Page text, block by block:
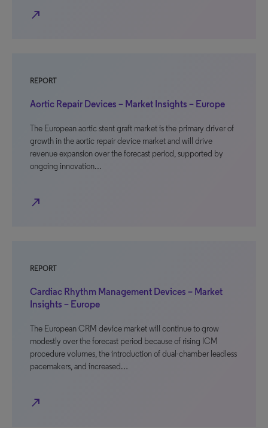
north_east
REPORT
Aortic Repair Devices – Market Insights – Europe
The European aortic stent graft market is the primary driver of
growth in the aortic repair device market and will drive
revenue expansion over the forecast period, supported by
ongoing innovation…
north_east
REPORT
Cardiac Rhythm Management Devices – Market
Insights – Europe
The European CRM device market will continue to grow
modestly over the forecast period because of rising ICM
procedure volumes, the introduction of dual-chamber leadless
pacemakers, and increased…
north_east